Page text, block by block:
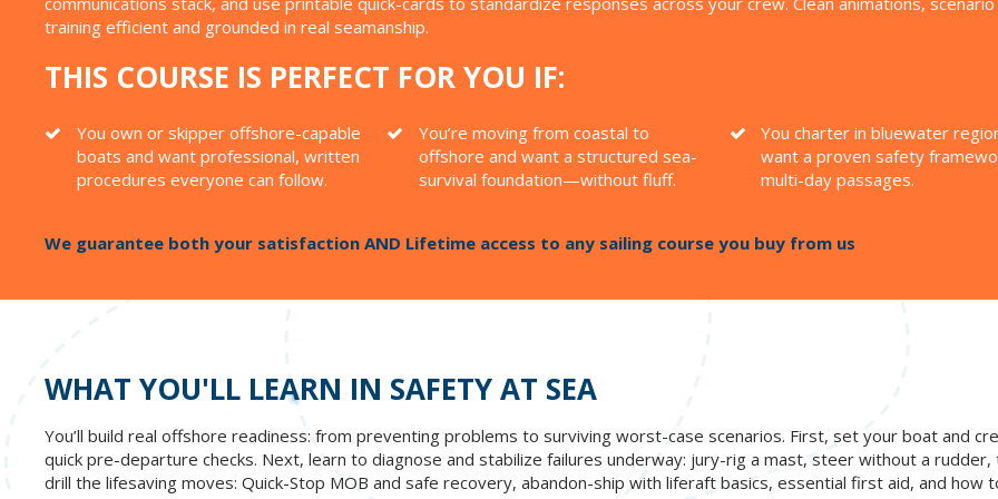
training efficient and grounded in real seamanship.
THIS COURSE IS PERFECT FOR YOU IF:
You own or skipper offshore-capable
boats and want professional, written
procedures everyone can follow.
You’re moving from coastal to
offshore and want a structured sea-
survival foundation—without fluff.
You charter in bluewater
want a proven safety
multi-day passages.
We guarantee both your satisfaction AND Lifetime access to any sailing course you buy from us
WHAT YOU'LL LEARN IN SAFETY AT SEA
You’ll build real offshore readiness: from preventing problems to surviving worst-case scenarios. First, set your boat and
quick pre-departure checks. Next, learn to diagnose and stabilize failures underway: jury-rig a mast, steer without a
drill the lifesaving moves: Quick-Stop MOB and safe recovery, abandon-ship with liferaft basics, essential first aid, and